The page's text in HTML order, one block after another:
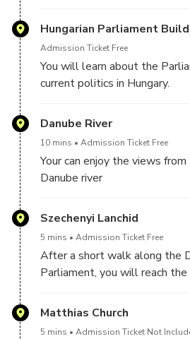
Hungarian Parliament
Admission Ticket Free
You will learn about the
current politics in Hungary.
Danube River
10 mins Admission Ticket Free
Your can enjoy the views
Danube river
Szechenyi Lanchid
5 mins Admission Ticket Free
After a short walk along the
Parliament, you will reach the
Matthias Church
5 mins Admission Ticket Not